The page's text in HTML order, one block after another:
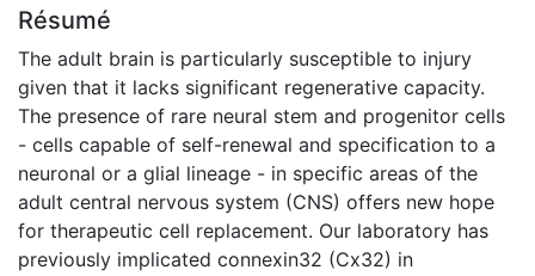
Résumé
The adult brain is particularly susceptible to injury
given that it lacks significant regenerative capacity.
The presence of rare neural stem and progenitor cells
- cells capable of self-renewal and specification to a
neuronal or a glial lineage - in specific areas of the
adult central nervous system (CNS) offers new hope
for therapeutic cell replacement. Our laboratory has
previously implicated connexin32 (Cx32) in